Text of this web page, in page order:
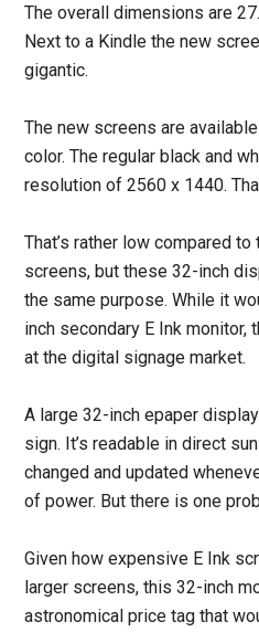
The overall dimensions are
Next to a Kindle the new
gigantic.
The new screens are
color. The regular black and
resolution of 2560 x 1440.
That’s rather low compared
screens, but these 32-inch
the same purpose. While it
inch secondary E Ink
at the digital signage market.
A large 32-inch epaper
sign. It’s readable in direct
changed and updated
of power. But there is one
Given how expensive E Ink
larger screens, this 32-inch
astronomical price tag that